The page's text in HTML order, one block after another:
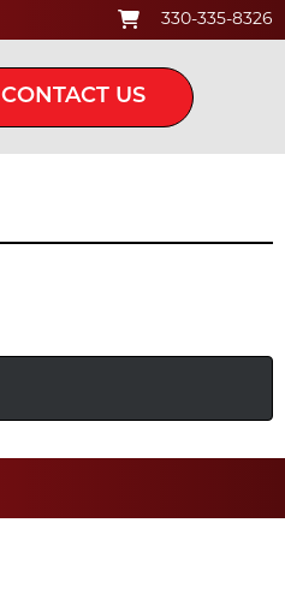
330-335-8326
CONTACT US